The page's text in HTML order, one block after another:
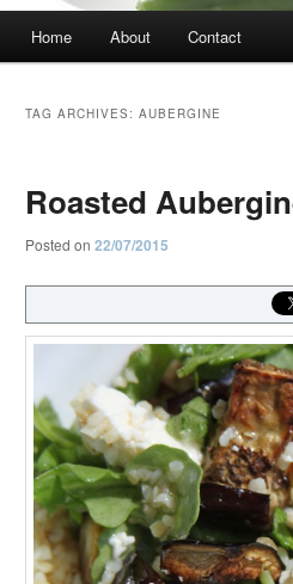
Home About Contact
TAG ARCHIVES: AUBERGINE
Roasted
Posted on 22/07/2015